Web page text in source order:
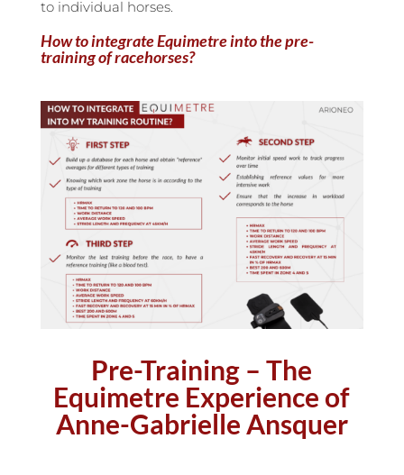
to individual horses.
How to integrate Equimetre into the pre-
training of racehorses?
Pre-Training – The
Equimetre Experience of
Anne-Gabrielle Ansquer